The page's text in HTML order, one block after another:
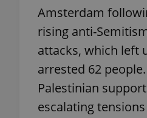
Amsterdam
rising anti-
attacks, which left
arrested 62
Palestinian
escalating